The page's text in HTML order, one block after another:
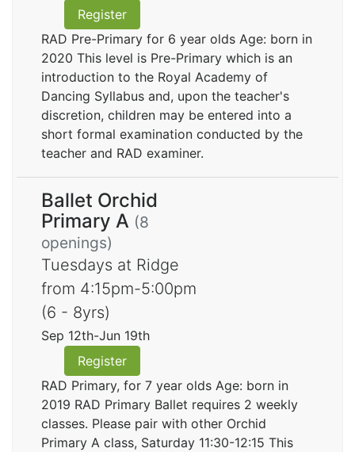
Register
RAD Pre-Primary for 6 year olds Age: born in
2020 This level is Pre-Primary which is an
introduction to the Royal Academy of
Dancing Syllabus and, upon the teacher's
discretion, children may be entered into a
short formal examination conducted by the
teacher and RAD examiner.
Ballet Orchid
Primary A (8
openings)
Tuesdays at Ridge
from 4:15pm-5:00pm
(6 - 8yrs)
Sep 12th-Jun 19th
Register
RAD Primary, for 7 year olds Age: born in
2019 RAD Primary Ballet requires 2 weekly
classes. Please pair with other Orchid
Primary A class, Saturday 11:30-12:15 This